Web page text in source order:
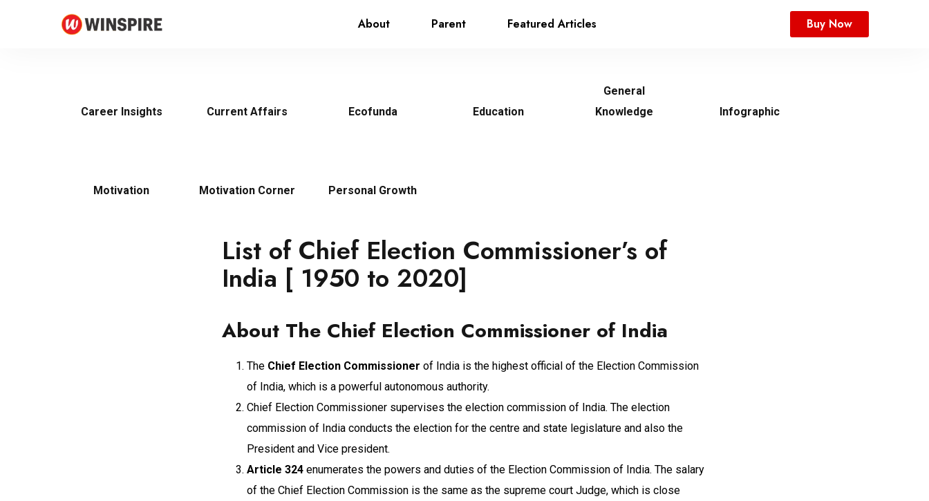
About Parent Featured Articles Buy Now
Career Insights Current Affairs Ecofunda Education
General
Knowledge
Infographic
Motivation Motivation Corner Personal Growth
List of Chief Election Commissioner’s of
India [ 1950 to 2020]
About The Chief Election Commissioner of India
The Chief Election Commissioner of India is the highest official of the Election Commission
of India, which is a powerful autonomous authority.
Chief Election Commissioner supervises the election commission of India. The election
commission of India conducts the election for the centre and state legislature and also the
President and Vice president.
Article 324 enumerates the powers and duties of the Election Commission of India. The salary
of the Chief Election Commission is the same as the supreme court Judge, which is close